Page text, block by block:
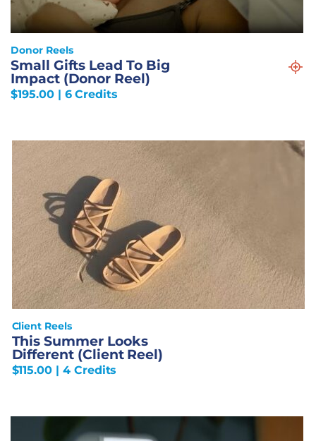
Donor Reels
Small Gifts Lead To Big
Impact (Donor Reel)
$195.00| 6 Credits
Client Reels
This Summer Looks
Different (Client Reel)
$115.00 | 4 Credits